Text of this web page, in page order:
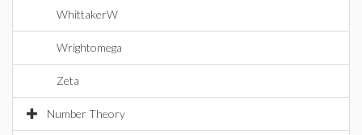
WhittakerW
Wrightomega
Zeta
Number Theory